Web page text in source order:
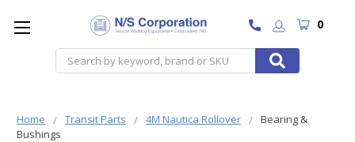
Search
0
Home Transit Parts 4M Nautica Rollover
Bearing &
Bushings